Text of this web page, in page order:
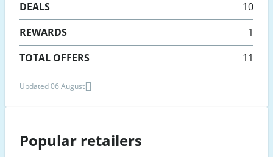
DEALS
10
REWARDS
1
TOTAL OFFERS
11
Updated 06 August
Popular retailers